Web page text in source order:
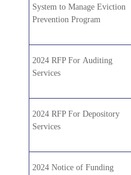
System to Manage Eviction
Prevention Program
2024 RFP For Auditing
Services
2024 RFP For Depository
Services
2024 Notice of Funding